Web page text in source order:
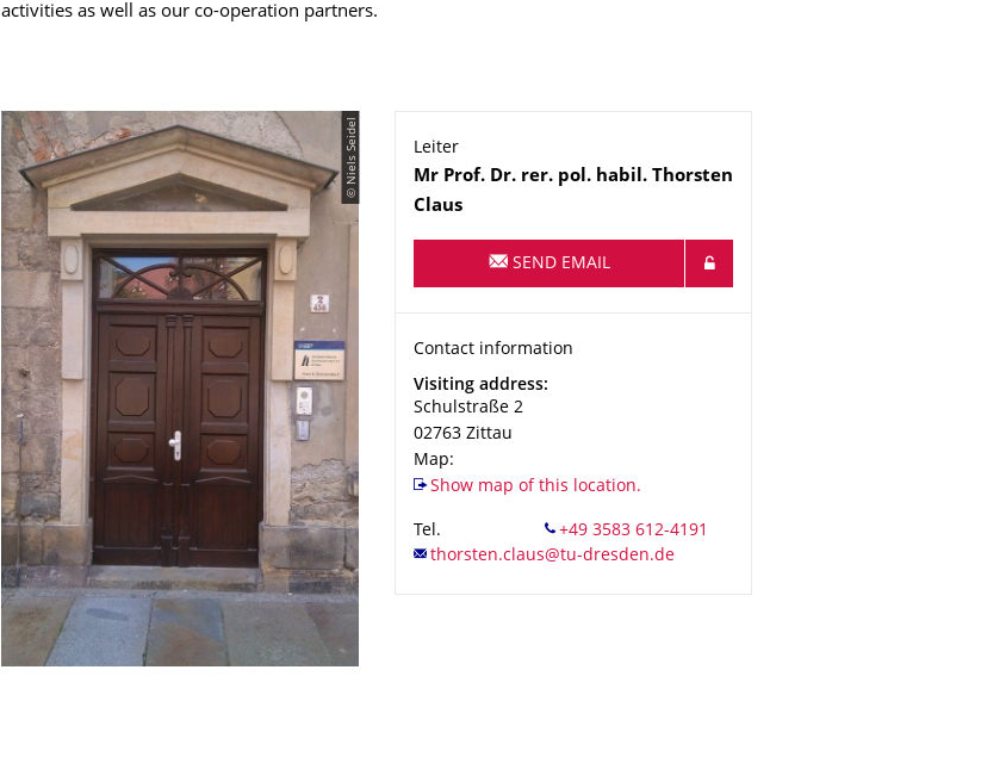
activities as well as our co-operation partners.
© Niels Seidel
Leiter
Name
Mr Prof. Dr. rer. pol. habil. Thorsten
Claus
SEND EMAIL
Organization Name
Contact information
Contact information
Address
Visiting address:
Schulstraße 2
02763 Zittau
Map:
Show map of this location.
Tel.